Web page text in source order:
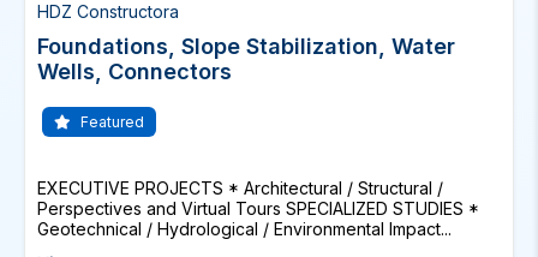
HDZ Constructora
Foundations, Slope Stabilization, Water
Wells, Connectors
Featured
EXECUTIVE PROJECTS * Architectural / Structural /
Perspectives and Virtual Tours SPECIALIZED STUDIES *
Geotechnical / Hydrological / Environmental Impact...